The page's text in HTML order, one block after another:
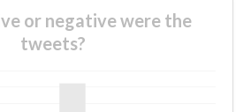
or negative were the
tweets?